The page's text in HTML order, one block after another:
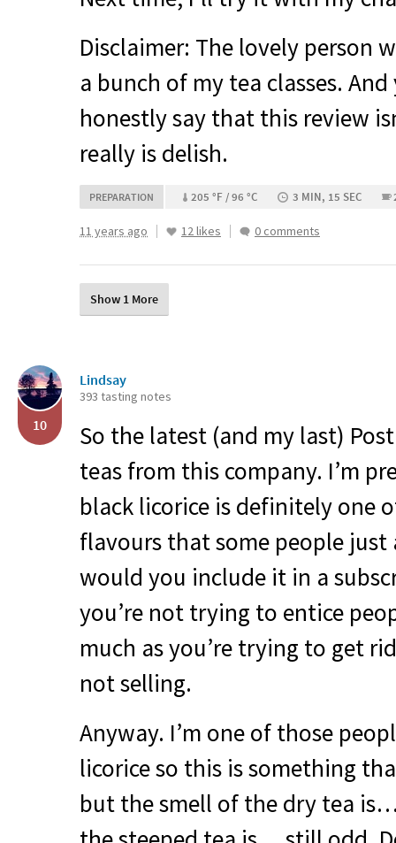
Disclaimer: The lovely person
a bunch of my tea classes.
honestly say that this review
really is delish.
PREPARATION 205 °F / 96 °C 3 MIN, 15 SEC
11 years ago 12 likes 0 comments
Show 1 More
10
Lindsay
393 tasting notes
So the latest (and my last)
teas from this company. I’m
black licorice is definitely one
flavours that some people just
would you include it in a
you’re not trying to entice
much as you’re trying to get
not selling.
Anyway. I’m one of those
licorice so this is something
but the smell of the dry tea